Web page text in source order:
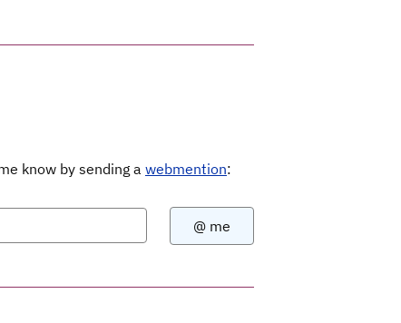
know by sending a webmention: